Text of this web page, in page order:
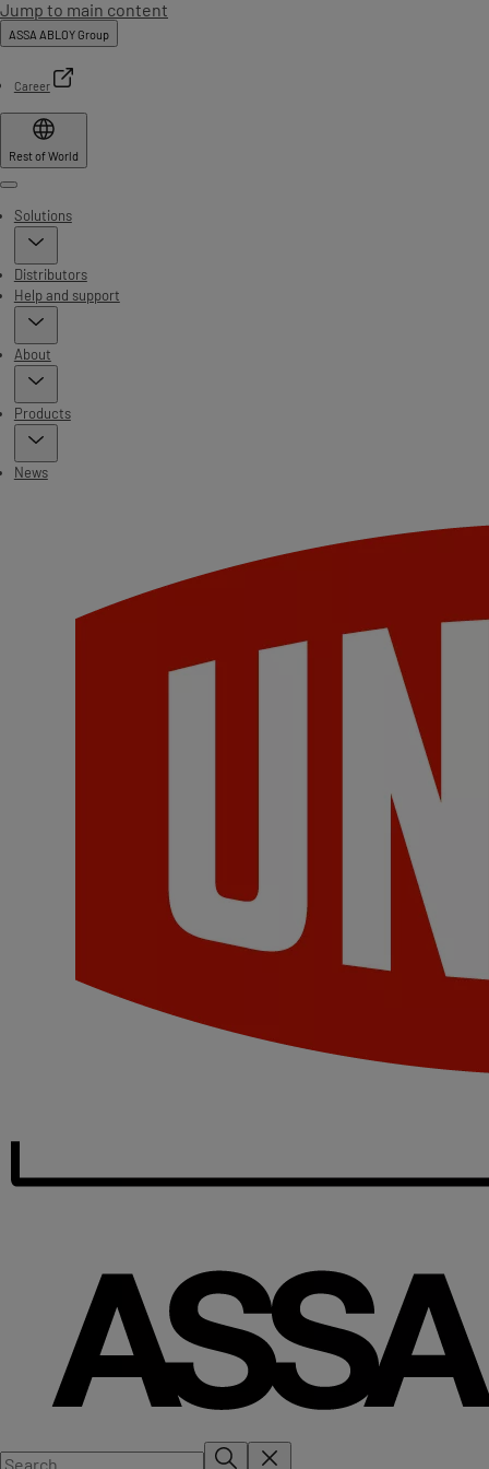
Jump to main content
ASSA ABLOY Group
Career
Rest of World
Menu
Solutions
Distributors
Help and support
About
Products
News